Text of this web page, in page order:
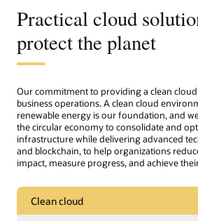
Practical cloud
protect the planet
Our commitment to providing a clean cloud
business operations. A clean cloud
renewable energy is our foundation, and
the circular economy to consolidate and
infrastructure while delivering advanced
and blockchain, to help organizations
impact, measure progress, and achieve
Clean cloud